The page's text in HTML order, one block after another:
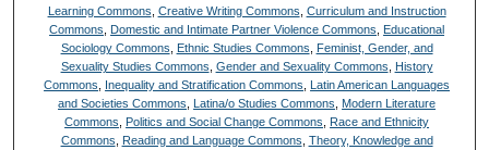
Learning Commons Creative Writing Commons Curriculum and Instruction
Commons
Domestic and Intimate Partner Violence Commons
Educational
Sociology Commons
Ethnic Studies Commons
Feminist, Gender, and
Sexuality Studies Commons Gender and Sexuality Commons
History
Commons
Inequality and Stratification Commons
Latin American Languages
and Societies Commons
Latina/o Studies Commons
Modern Literature
Commons
Politics and Social Change Commons
Race and Ethnicity
Commons
Reading and Language Commons Theory, Knowledge and